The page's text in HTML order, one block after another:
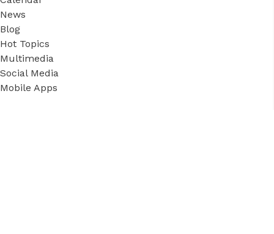
News
Blog
Hot Topics
Multimedia
Social Media
Mobile Apps